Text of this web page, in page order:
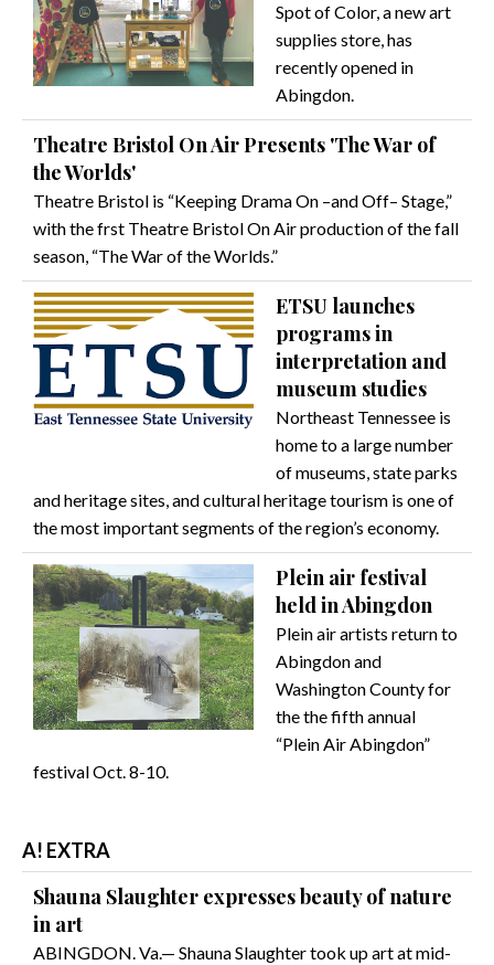
Spot of Color, a new art
supplies store, has
recently opened in
Abingdon.
Theatre Bristol On Air Presents 'The War of
the Worlds'
Theatre Bristol is “Keeping Drama On –and Off– Stage,”
with the frst Theatre Bristol On Air production of the fall
season, “The War of the Worlds.”
ETSU launches
programs in
interpretation and
museum studies
Northeast Tennessee is
home to a large number
of museums, state parks
and heritage sites, and cultural heritage tourism is one of
the most important segments of the region’s economy.
Plein air festival
held in Abingdon
Plein air artists return to
Abingdon and
Washington County for
the the fifth annual
“Plein Air Abingdon”
festival Oct. 8-10.
A! EXTRA
Shauna Slaughter expresses beauty of nature
in art
ABINGDON. Va.— Shauna Slaughter took up art at mid-